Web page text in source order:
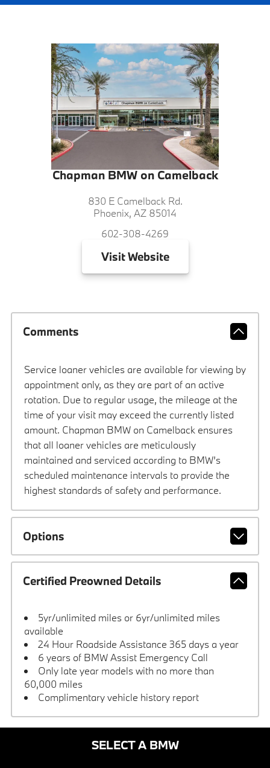
Chapman BMW on Camelback
830 E Camelback Rd.
Phoenix, AZ 85014
602-308-4269
VisitWebsite
Comments
Service loaner vehicles are available for viewing by
appointment only, as they are part of an active
rotation. Due to regular usage, the mileage at the
time of your visit may exceed the currently listed
amount. Chapman BMW on Camelback ensures
that all loaner vehicles are meticulously
maintained and serviced according to BMW’s
scheduled maintenance intervals to provide the
highest standards of safety and performance.
Options
Certified Preowned Details
5yr/unlimited miles or 6yr/unlimited miles
available
24 Hour Roadside Assistance 365 days a year
6 years of BMW Assist Emergency Call
Only late year models with no more than
60,000 miles
Complimentary vehicle history report
SELECT A BMW